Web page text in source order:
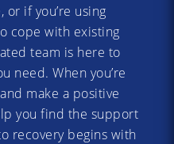
if you’re using
cope with existing
team is here to
need. When you’re
make a positive
you find the support
recovery begins with